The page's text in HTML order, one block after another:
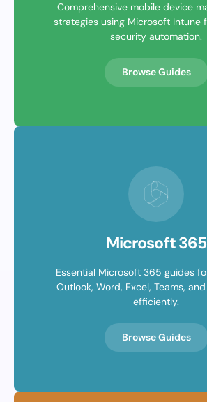
Comprehensive mobile device
strategies using Microsoft Intune
security automation.
Browse Guides
Microsoft 365
Essential Microsoft 365 guides
Outlook, Word, Excel, Teams,
efficiently.
Browse Guides